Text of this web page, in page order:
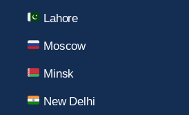
Lahore
Moscow
Minsk
New Delhi